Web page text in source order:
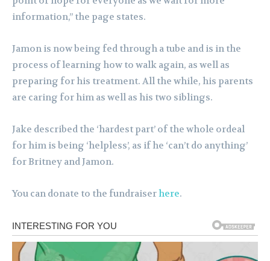
information,” the page states.
Jamon is now being fed through a tube and is in the
process of learning how to walk again, as well as
preparing for his treatment. All the while, his parents
are caring for him as well as his two siblings.
Jake described the ‘hardest part’ of the whole ordeal
for him is being ‘helpless’, as if he ‘can’t do anything’
for Britney and Jamon.
You can donate to the fundraiserhere.